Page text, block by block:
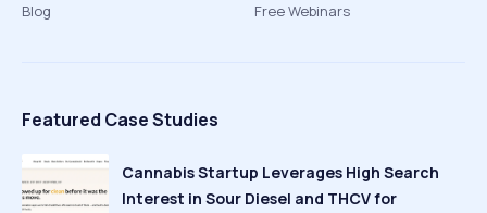
Blog
Free Webinars
Featured Case Studies
Cannabis Startup Leverages High Search
Interest in Sour Diesel and THCV for